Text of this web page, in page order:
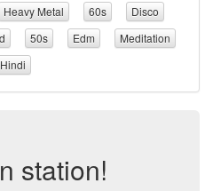
Heavy Metal 60s
Disco
50s Edm
Meditation
Hindi
station!